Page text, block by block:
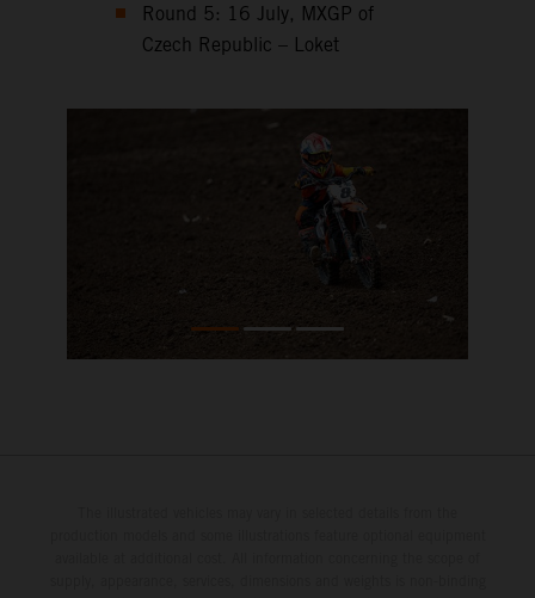
Round 5: 16 July, MXGP of
Czech Republic – Loket